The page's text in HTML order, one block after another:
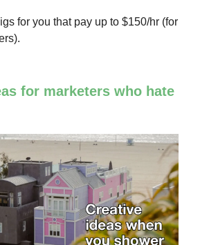
for you that pay up to $150/hr (for
for marketers who hate